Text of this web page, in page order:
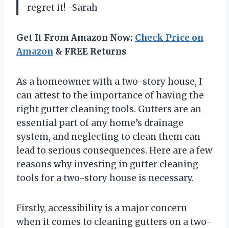
regret it! -Sarah
Get It From Amazon Now: Check Price on
Amazon & FREE Returns
As a homeowner with a two-story house, I
can attest to the importance of having the
right gutter cleaning tools. Gutters are an
essential part of any home’s drainage
system, and neglecting to clean them can
lead to serious consequences. Here are a few
reasons why investing in gutter cleaning
tools for a two-story house is necessary.
Firstly, accessibility is a major concern
when it comes to cleaning gutters on a two-